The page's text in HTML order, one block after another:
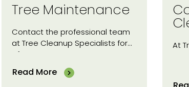
Tree Maintenance
Contact the professional team
at Tree Cleanup Specialists for
of…
Read More
At